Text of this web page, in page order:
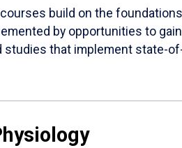
build on the
by opportunities to
studies that implement